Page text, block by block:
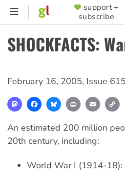
Skip
content
SUPPORTER
MENU
support +
subscribe
SHOCKFACTS:
February 16, 2005, Issue 615
MastodonFacebookBlueskyPrint Email
An estimated 200 million
20th century, including:
World War I (1914-18):